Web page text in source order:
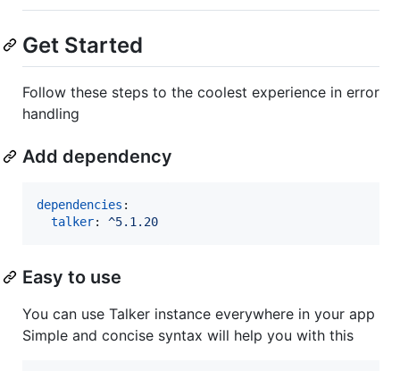
Get Started
Follow these steps to the coolest experience in error
handling
Add dependency
dependencies :
talker: ^5.1.20
Easy to use
You can use Talker instance everywhere in your app
Simple and concise syntax will help you with this